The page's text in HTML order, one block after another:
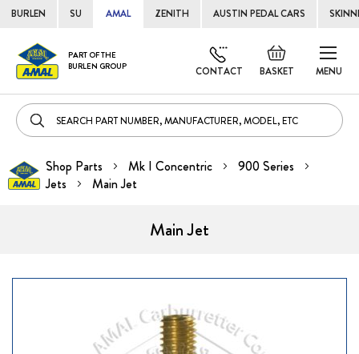
BURLEN SU AMAL ZENITH AUSTIN PEDAL CARS
MENU
PART OF THE
BURLEN GROUP
BASKET
Default
welcome
CONTACT
Skip
to
Shop Parts Mk I Concentric
900 Series
Jets
Main Jet
Main Jet